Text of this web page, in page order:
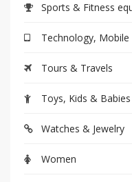
Sports & Fitness
Technology,
Tours & Travels
Toys, Kids & Babies
Watches & Jewelry
Women